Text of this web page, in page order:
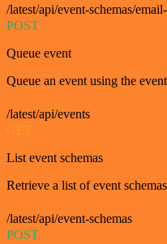
/latest/api/event-schemas/
POST
Queue event
Queue an event using the
/latest/api/events
GET
List event schemas
Retrieve a list of event
/latest/api/event-schemas
POST